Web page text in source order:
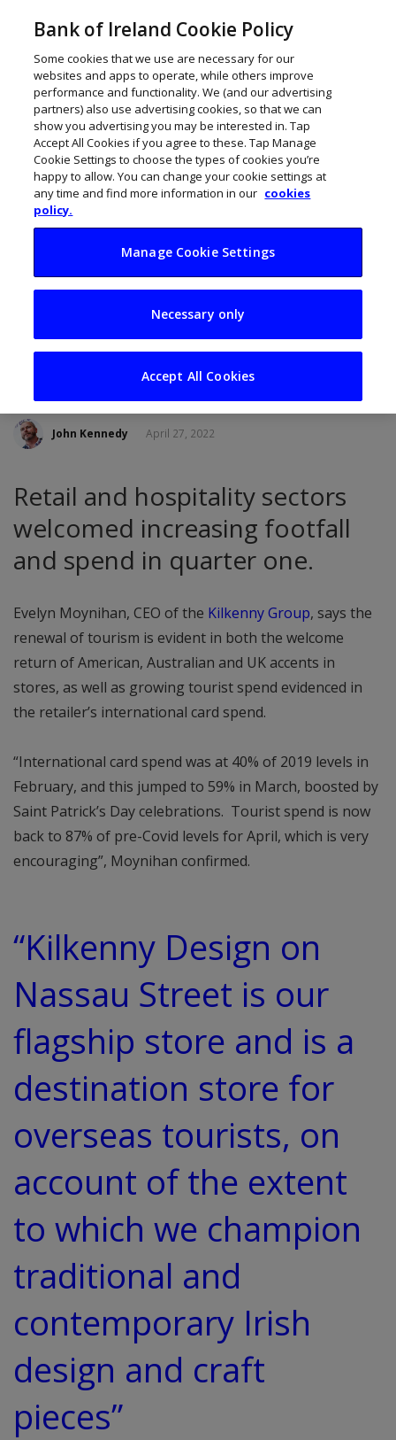
Retail sector cites
boost from return of
tourists
John Kennedy April 27, 2022
Retail and hospitality sectors
welcomed increasing footfall
and spend in quarter one.
Evelyn Moynihan, CEO of the Kilkenny Group, says the
renewal of tourism is evident in both the welcome
return of American, Australian and UK accents in
stores, as well as growing tourist spend evidenced in
the retailer’s international card spend.
“International card spend was at 40% of 2019 levels in
February, and this jumped to 59% in March, boosted by
Saint Patrick’s Day celebrations. Tourist spend is now
back to 87% of pre-Covid levels for April, which is very
encouraging”, Moynihan confirmed.
“Kilkenny Design on
Nassau Street is our
flagship store and is a
destination store for
overseas tourists, on
account of the extent
to which we champion
traditional and
contemporary Irish
design and craft
pieces”
Bank of Ireland Cookie Policy
Some cookies that we use are necessary for our
websites and apps to operate, while others improve
performance and functionality. We (and our advertising
partners) also use advertising cookies, so that we can
show you advertising you may be interested in. Tap
Accept All Cookies if you agree to these. Tap Manage
Cookie Settings to choose the types of cookies you’re
happy to allow. You can change your cookie settings at
any time and find more information in our cookies
policy.
Manage Cookie Settings
Necessary only
Accept All Cookies